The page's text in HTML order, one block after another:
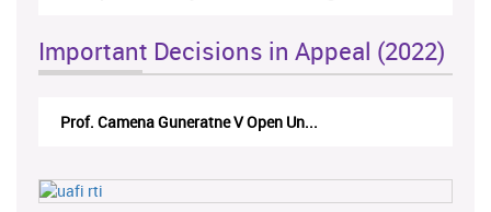
Important Decisions in Appeal (2022)
Prof. Camena Guneratne V Open Un...